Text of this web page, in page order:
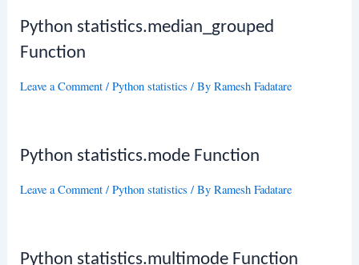
Python statistics.median_grouped
Function
Leave a Comment /Python statistics / ByRamesh Fadatare
Python statistics.mode Function
Leave a Comment /Python statistics / ByRamesh Fadatare
Python statistics.multimode Function